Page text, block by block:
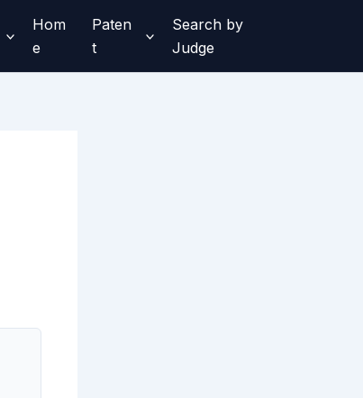
Hom
e
Paten
t
Search by
Judge